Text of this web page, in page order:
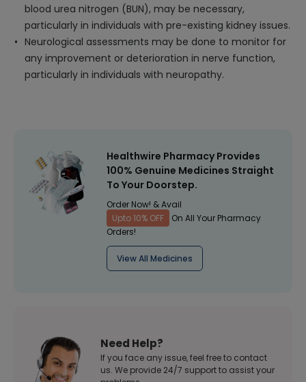
blood urea nitrogen (BUN), may be necessary,
particularly in individuals with pre-existing kidney issues.
Neurological assessments may be done to monitor for
any improvement or deterioration in nerve function,
particularly in individuals with neuropathy.
Healthwire Pharmacy Provides
100% Genuine Medicines Straight
To Your Doorstep.
Order Now! & Avail
Upto 10% OFF
On All Your Pharmacy
Orders!
View All Medicines
Need Help?
If you face any issue, feel free to contact
us. We provide 24/7 support to assist your